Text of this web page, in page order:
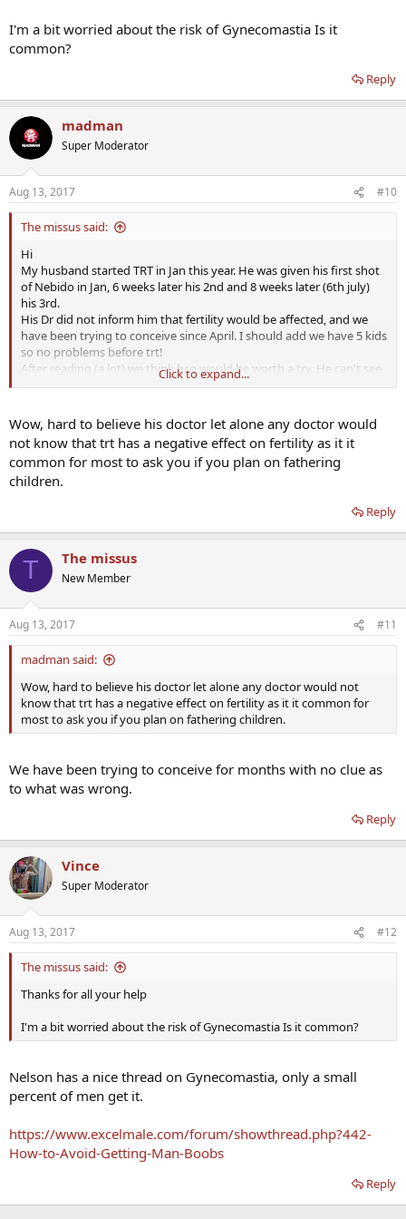
I'm a bit worried about the risk of Gynecomastia Is it
common?
Reply
madman
Super Moderator
Aug 13, 2017 #10
The missus said:
Hi
My husband started TRT in Jan this year. He was given his first shot
of Nebido in Jan, 6 weeks later his 2nd and 8 weeks later (6th july)
his 3rd.
His Dr did not inform him that fertility would be affected, and we
have been trying to conceive since April. I should add we have 5 kids
so no problems before trt!
After reading (a lot) we think hcg would be worth a try. He can't see
his Dr until 28th Sept and to be honest as it's the NHS we are talking
Everything I have read talks about hcg with weekly test injections
protocol. Could anyone give me an idea of how much and how
frequently he should use hcg with the Nebido protocol? Also when
do you think we could try conceiving?
Thanks
Click to expand...
Wow, hard to believe his doctor let alone any doctor would
not know that trt has a negative effect on fertility as it it
common for most to ask you if you plan on fathering
children.
Reply
T The missus
New Member
Aug 13, 2017 #11
madman said:
Wow, hard to believe his doctor let alone any doctor would not
know that trt has a negative effect on fertility as it it common for
most to ask you if you plan on fathering children.
We have been trying to conceive for months with no clue as
to what was wrong.
Reply
Vince
Super Moderator
Aug 13, 2017 #12
The missus said:
Thanks for all your help
I'm a bit worried about the risk of Gynecomastia Is it common?
Nelson has a nice thread on Gynecomastia, only a small
percent of men get it.
https://www.excelmale.com/forum/showthread.php?442-
How-to-Avoid-Getting-Man-Boobs
Reply